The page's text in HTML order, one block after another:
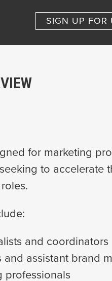
SIGN UP FOR
for marketing
to
and coordinators
assistant brand
professionals